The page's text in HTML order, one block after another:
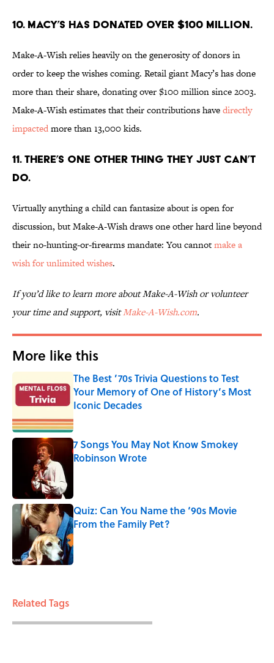
10. MACY’S HAS DONATED OVER $100 MILLION.
Make-A-Wish relies heavily on the generosity of donors in
order to keep the wishes coming. Retail giant Macy’s has done
more than their share, donating over $100 million since 2003.
Make-A-Wish estimates that their contributions havedirectly
impactedmore than 13,000 kids.
11. THERE’S ONE OTHER THING THEY JUST CAN’T
DO.
Virtually anything a child can fantasize about is open for
discussion, but Make-A-Wish draws one other hard line beyond
their no-hunting-or-firearms mandate: You cannotmake a
wish for unlimited wishes.
If you’d like to learn more about Make-A-Wish or volunteer
your time and support, visitMake-A-Wish.com.
More like this
The Best ’70s Trivia Questions to Test
Your Memory of One of History’s Most
Iconic Decades
Published by on Invalid Date
7 Songs You May Not Know Smokey
Robinson Wrote
Quiz: Can You Name the ‘90s Movie
From the Family Pet?
Published by on Invalid Date
Related Tags